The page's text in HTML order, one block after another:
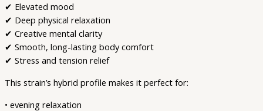
✔ Elevated mood
✔ Deep physical relaxation
✔ Creative mental clarity
✔ Smooth, long-lasting body comfort
✔ Stress and tension relief
This strain’s hybrid profile makes it perfect for:
• evening relaxation